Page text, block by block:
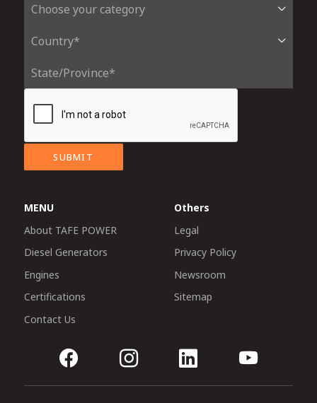
SUBMIT
MENU
About TAFE POWER
Diesel Generators
Engines
Certifications
Contact Us
Others
Legal
Privacy Policy
Newsroom
Sitemap